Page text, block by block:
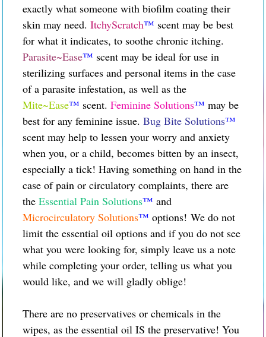
exactly what someone with biofilm coating their
skin may need. ItchyScratch™ scent may be best
for what it indicates, to soothe chronic itching.
Parasite~Ease™ scent may be ideal for use in
sterilizing surfaces and personal items in the case
of a parasite infestation, as well as the
Mite~Ease™ scent. Feminine Solutions™ may be
best for any feminine issue. Bug Bite Solutions™
scent may help to lessen your worry and anxiety
when you, or a child, becomes bitten by an insect,
especially a tick! Having something on hand in the
case of pain or circulatory complaints, there are
the Essential Pain Solutions™ and
Microcirculatory Solutions™ options! We do not
limit the essential oil options and if you do not see
what you were looking for, simply leave us a note
while completing your order, telling us what you
would like, and we will gladly oblige!
There are no preservatives or chemicals in the
wipes, as the essential oil IS the preservative! You